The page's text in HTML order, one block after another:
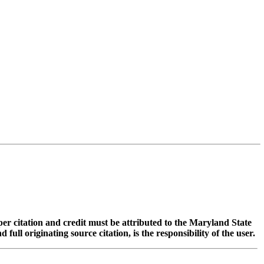
citation and credit must be attributed to the Maryland State
full originating source citation, is the responsibility of the user.